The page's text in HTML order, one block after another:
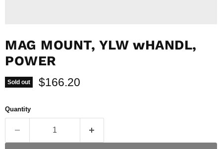
MAG MOUNT, YLW wHANDL,
POWER
Sold out Current price
$166.20
Quantity